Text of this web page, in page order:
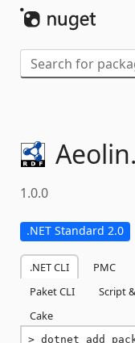
Aeolin.
1.0.0
.NET Standard 2.0
.NET CLI PMC
Paket CLI
Script
Cake
dotnet add